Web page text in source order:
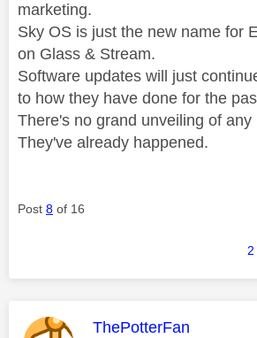
marketing.
Sky OS is just the new name for
on Glass & Stream.
Software updates will just
to how they have done for the
There's no grand unveiling of any
They've already happened.
Post 8 of 16
2
This message was
ThePotterFan